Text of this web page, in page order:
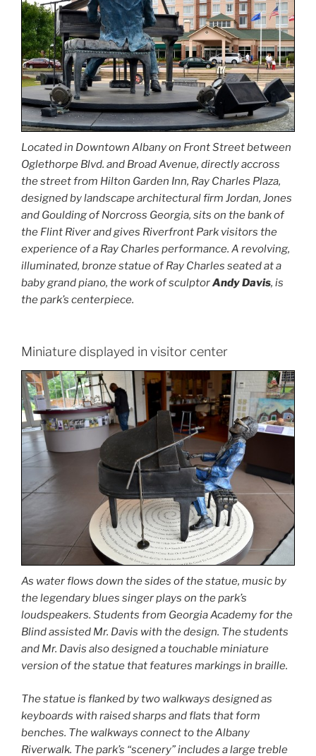
Located in Downtown Albany on Front Street between
Oglethorpe Blvd. and Broad Avenue, directly accross
the street from Hilton Garden Inn, Ray Charles Plaza,
designed by landscape architectural firm Jordan, Jones
and Goulding of Norcross Georgia, sits on the bank of
the Flint River and gives Riverfront Park visitors the
experience of a Ray Charles performance. A revolving,
illuminated, bronze statue of Ray Charles seated at a
baby grand piano, the work of sculptorAndy Davis, is
the park’s centerpiece.
Miniature displayed in visitor center
As water flows down the sides of the statue, music by
the legendary blues singer plays on the park’s
loudspeakers. Students from Georgia Academy for the
Blind assisted Mr. Davis with the design. The students
and Mr. Davis also designed a touchable miniature
version of the statue that features markings in braille.
The statue is flanked by two walkways designed as
keyboards with raised sharps and flats that form
benches. The walkways connect to the Albany
Riverwalk. The park’s “scenery” includes a large treble